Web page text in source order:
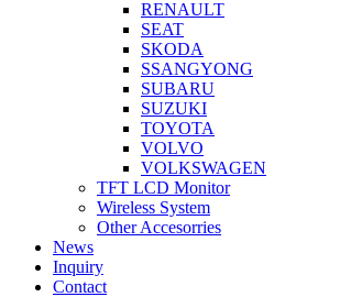
RENAULT
SEAT
SKODA
SSANGYONG
SUBARU
SUZUKI
TOYOTA
VOLVO
VOLKSWAGEN
TFT LCD Monitor
Wireless System
Other Accesorries
News
Inquiry
Contact